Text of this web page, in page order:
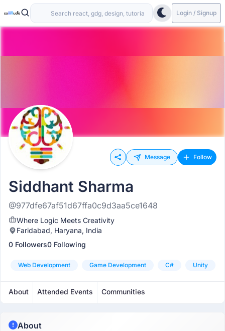
Login / Signup
Message Follow
Siddhant Sharma
@977dfe67af51d67ffa0c9d3aa5ce1648
Where Logic Meets Creativity
Faridabad, Haryana, India
0 Followers0 Following
Web Development Game Development C# Unity
About Attended Events Communities
About